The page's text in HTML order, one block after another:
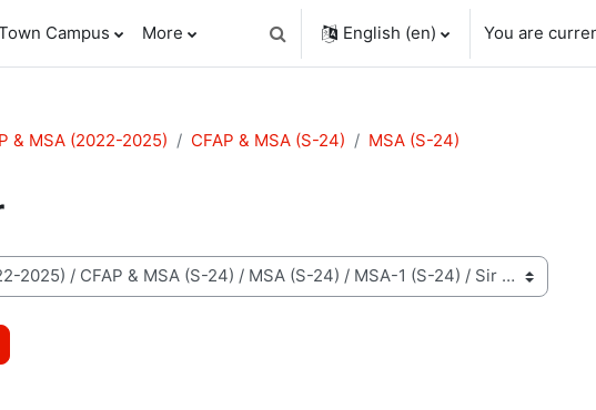
Campus More Toggle search input
English ‎(en)‎ You are
& MSA (2022-2025) CFAP & MSA (S-24)
MSA (S-24)
courses